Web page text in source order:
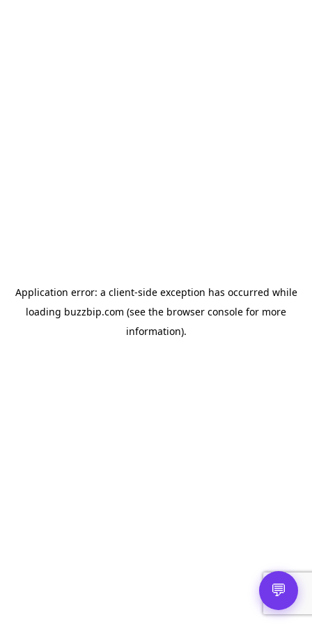
Application error: a client-side exception has occurred while
loading buzzbip.com (see the browser console for more
information).
💬